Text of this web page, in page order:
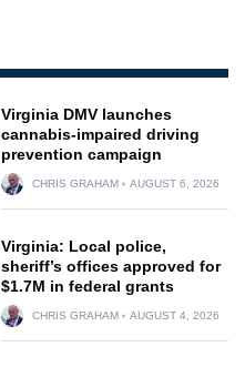
Virginia DMV launches
cannabis-impaired driving
prevention campaign
CHRIS GRAHAM AUGUST 6, 2026
Virginia: Local police,
sheriff’s offices approved for
$1.7M in federal grants
CHRIS GRAHAM AUGUST 4, 2026